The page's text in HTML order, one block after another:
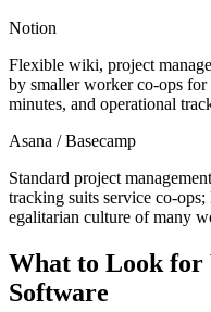
Notion
Flexible wiki, project
by smaller worker co-ops
minutes, and operational
Asana / Basecamp
Standard project
tracking suits service co-
egalitarian culture of many
What to Look for
Software